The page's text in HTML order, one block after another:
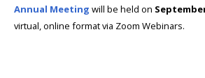
About
Annual Meeting will be held on
virtual, online format via Zoom Webinars.